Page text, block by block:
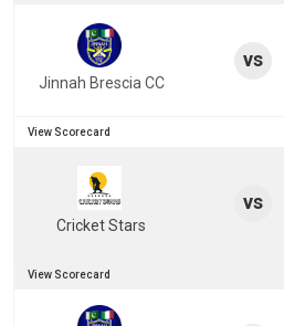
Jinnah Brescia CC
vs
View Scorecard
Cricket Stars
vs
View Scorecard